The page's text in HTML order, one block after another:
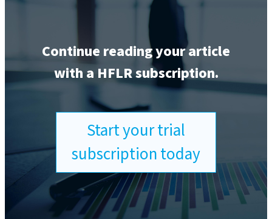
Continue reading your article
with a HFLR subscription.
Start your trial
subscription today